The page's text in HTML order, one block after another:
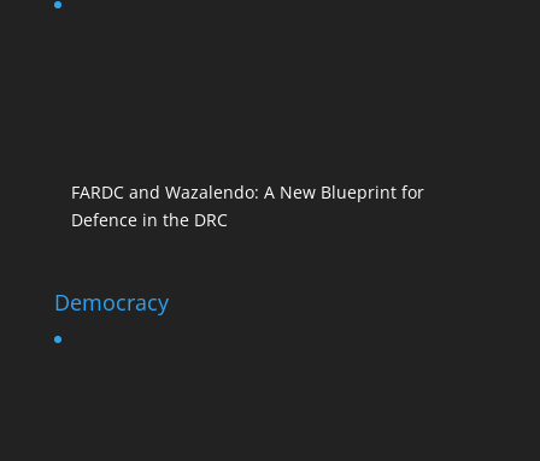
FARDC and Wazalendo: A New Blueprint for
Defence in the DRC
Democracy